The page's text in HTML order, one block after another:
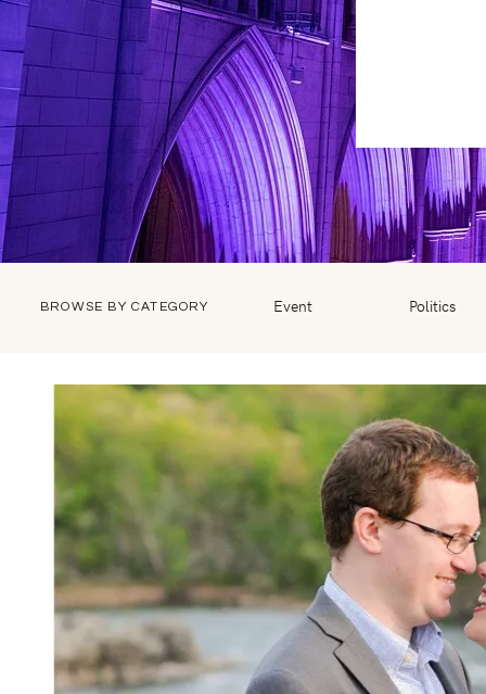
BROWSE BY CATEGORY Event Politics